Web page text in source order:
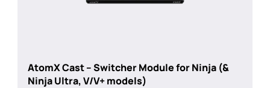
AtomX Cast – Switcher Module for Ninja (&
Ninja Ultra, V/V+ models)